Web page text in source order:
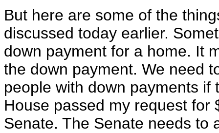
But here are some of the
discussed today earlier.
down payment for a home. It
the down payment. We need
people with down payments if
House passed my request for
Senate. The Senate needs to